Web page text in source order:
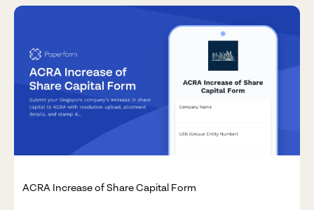
ACRA Increase of Share Capital Form